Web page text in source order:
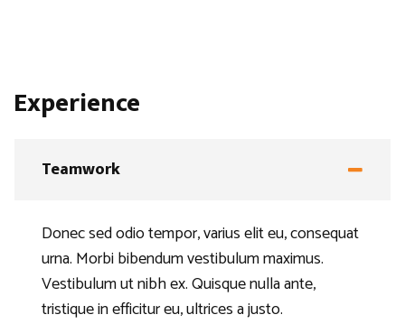
Experience
Teamwork
Donec sed odio tempor, varius elit eu, consequat
urna. Morbi bibendum vestibulum maximus.
Vestibulum ut nibh ex. Quisque nulla ante,
tristique in efficitur eu, ultrices a justo.